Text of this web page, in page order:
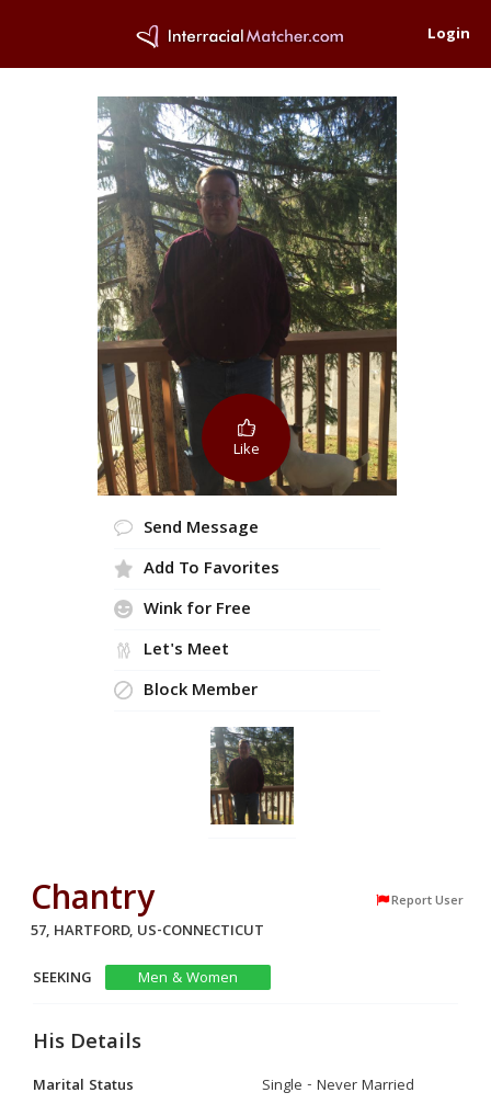
Login
Like
Send Message
Add To Favorites
Wink for Free
Let's Meet
Block Member
Chantry Report User
57, HARTFORD, US-CONNECTICUT
SEEKING
Men & Women
His Details
Marital Status
Single - Never Married